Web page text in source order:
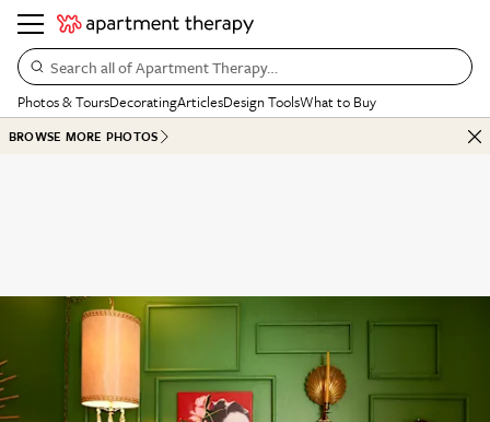
Search all of Apartment Therapy…
Photos & ToursDecoratingArticlesDesign ToolsWhat to Buy
BROWSE MORE PHOTOS